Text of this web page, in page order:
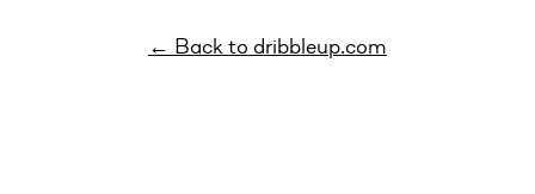
← Back to dribbleup.com